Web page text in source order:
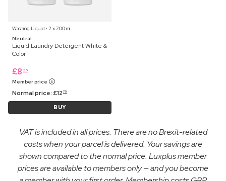
Washing Liquid ⋅ 2 x 700 ml
Neutral
Liquid Laundry Detergent White &
Color
£8 25
Member price
Normal price:£12 75
BUY
VAT is included in all prices. There are no Brexit-related
costs when your parcel is delivered. Your savings are
shown compared to the normal price. Luxplus member
prices are available to members only — and you become